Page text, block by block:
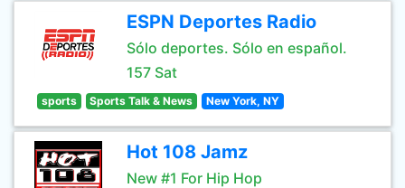
ESPN Deportes Radio
Sólo deportes. Sólo en español.
157 Sat
sports Sports Talk & News New York, NY
Hot 108 Jamz
New #1 For Hip Hop